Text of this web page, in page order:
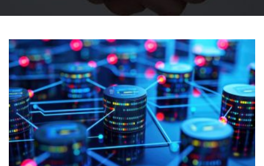
Product Management